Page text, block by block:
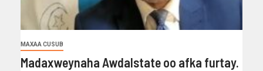
MAXAA CUSUB
Madaxweynaha Awdalstate oo afka furtay.